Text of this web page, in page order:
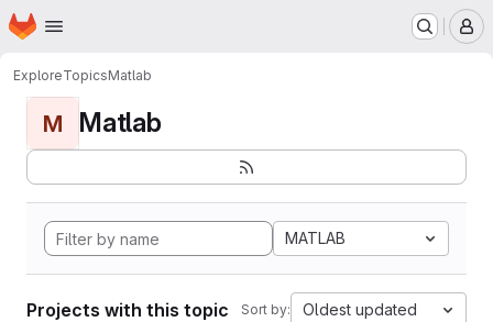
Skip to main content
Homepage
ExploreTopicsMatlab
M Matlab
MATLAB
Projects with this topic Sort by: Oldest updated